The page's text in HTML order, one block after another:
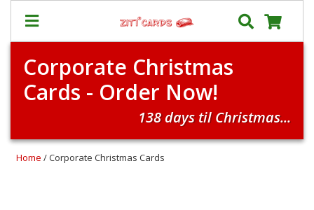
Prices
&
Shipping
FAQ
Corporate Christmas
Cards - Order Now!
138 days til Christmas...
Home / Corporate Christmas Cards